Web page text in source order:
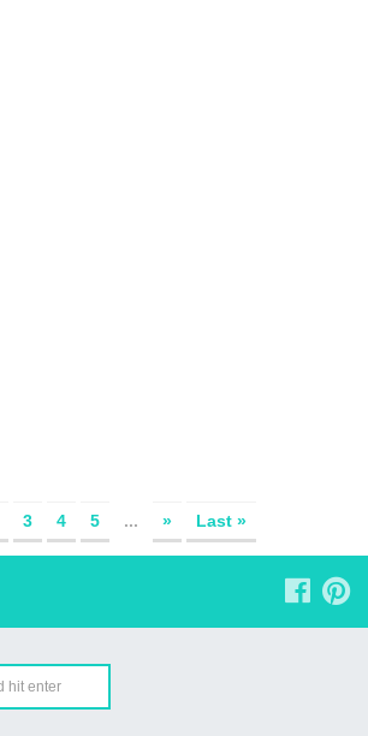
3 4 5 ... » Last »